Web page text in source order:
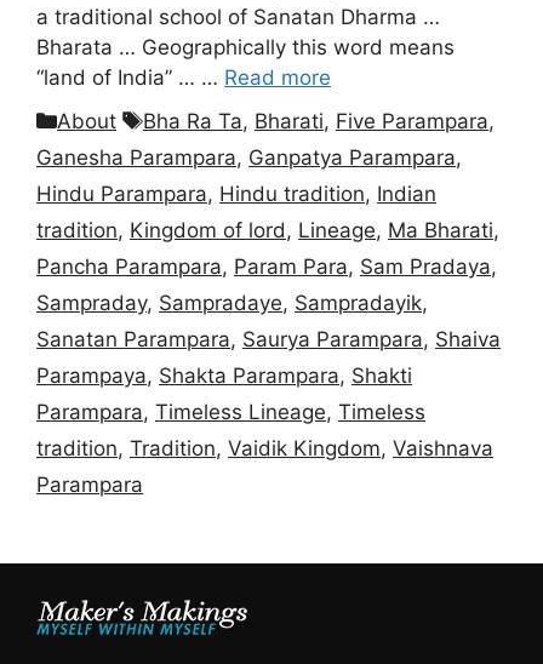
a traditional school of Sanatan Dharma …
Bharata … Geographically this word means
“land of India” … … Read more
Categories
About Tags
Bha Ra Ta, Bharati, Five Parampara,
Ganesha Parampara, Ganpatya Parampara,
Hindu Parampara, Hindu tradition, Indian
tradition, Kingdom of lord, Lineage, Ma Bharati,
Pancha Parampara, Param Para, Sam Pradaya,
Sampraday, Sampradaye, Sampradayik,
Sanatan Parampara, Saurya Parampara, Shaiva
Parampaya, Shakta Parampara, Shakti
Parampara, Timeless Lineage, Timeless
tradition, Tradition, Vaidik Kingdom, Vaishnava
Parampara